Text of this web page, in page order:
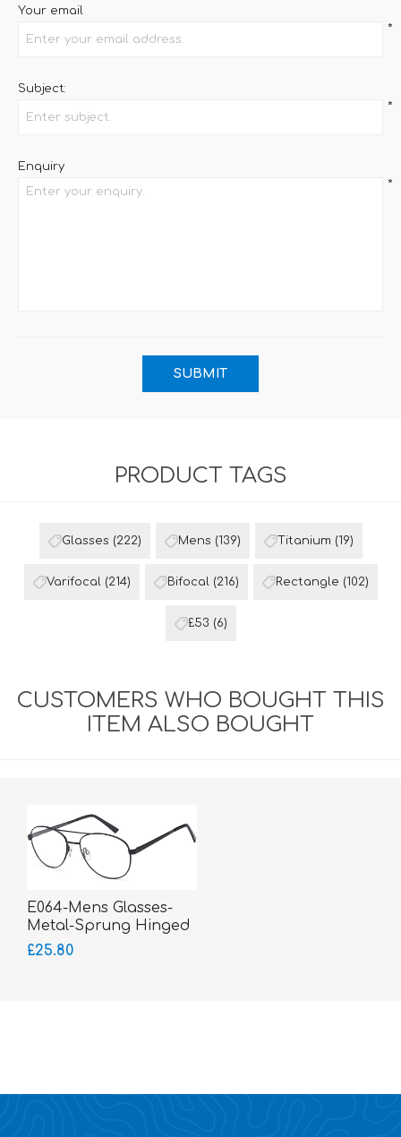
Your email
*
Subject:
*
Enquiry
*
PRODUCT TAGS
Glasses (222) Mens (139) Titanium (19)
Varifocal (214) Bifocal (216) Rectangle (102)
£53 (6)
CUSTOMERS WHO BOUGHT THIS
ITEM ALSO BOUGHT
E064-Mens Glasses-
Metal-Sprung Hinged
Sides-bigger fitting
£25.80